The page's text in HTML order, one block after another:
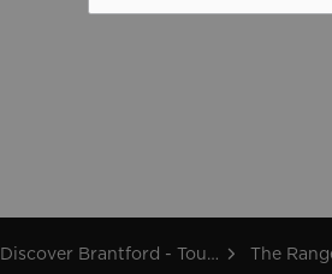
Discover Brantford - Tourism Directory The